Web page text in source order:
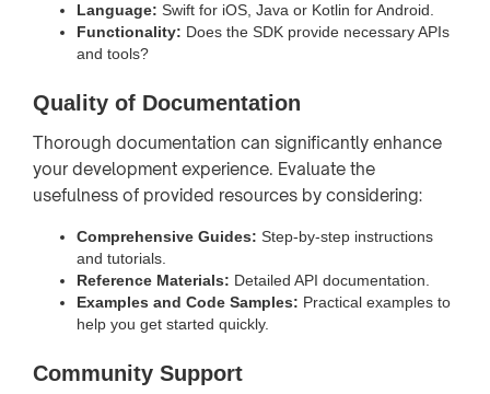
Language: Swift for iOS, Java or Kotlin for Android.
Functionality: Does the SDK provide necessary APIs
and tools?
Quality of Documentation
Thorough documentation can significantly enhance
your development experience. Evaluate the
usefulness of provided resources by considering:
Comprehensive Guides: Step-by-step instructions
and tutorials.
Reference Materials: Detailed API documentation.
Examples and Code Samples: Practical examples to
help you get started quickly.
Community Support